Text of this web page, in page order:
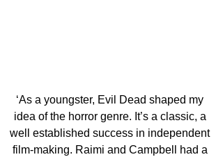
‘As a youngster, Evil Dead shaped my
idea of the horror genre. It’s a classic, a
well established success in independent
film-making. Raimi and Campbell had a